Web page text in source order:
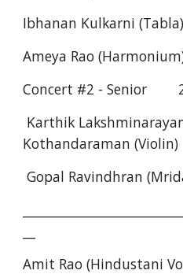
Ibhanan Kulkarni (Tabla)
Ameya Rao
Concert #2 - Senior
Kothandaraman (Violin)
Gopal Ravindhran
Amit Rao (Hindustani